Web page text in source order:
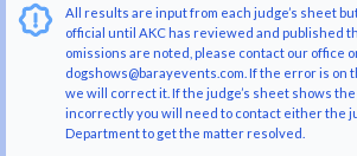
All results are input from each judge’s sheet
official until AKC has reviewed and published
omissions are noted, please contact our office
dogshows@barayevents.com. If the error is on
we will correct it. If the judge’s sheet shows
incorrectly you will need to contact either the
Department to get the matter resolved.